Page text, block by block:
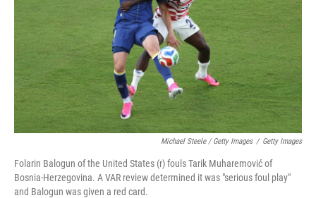
Michael Steele / Getty Images / Getty Images
Folarin Balogun of the United States (r) fouls Tarik Muharemović of
Bosnia-Herzegovina. A VAR review determined it was "serious foul play"
and Balogun was given a red card.